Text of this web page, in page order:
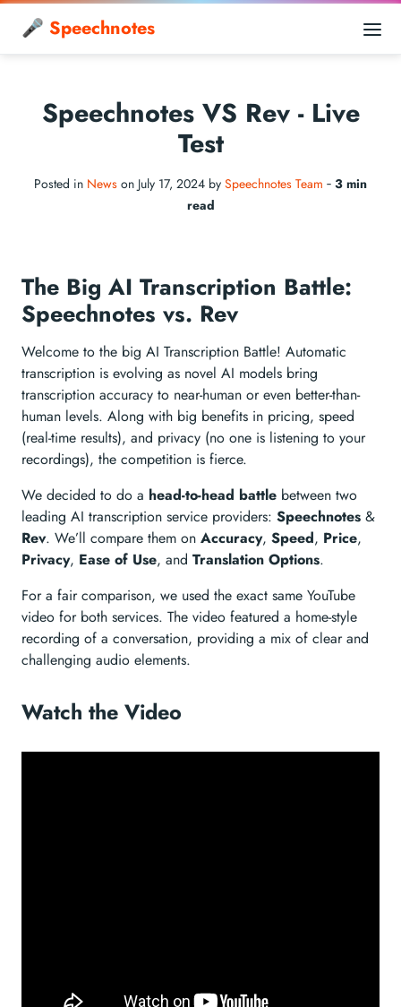
🎤 Speechnotes
Speechnotes VS Rev - Live
Test
Posted in News on July 17, 2024 by Speechnotes Team ‐ 3 min
read
The Big AI Transcription Battle:
Speechnotes vs. Rev
Welcome to the big AI Transcription Battle! Automatic
transcription is evolving as novel AI models bring
transcription accuracy to near-human or even better-than-
human levels. Along with big benefits in pricing, speed
(real-time results), and privacy (no one is listening to your
recordings), the competition is fierce.
We decided to do a head-to-head battle between two
leading AI transcription service providers: Speechnotes &
Rev. We’ll compare them on Accuracy, Speed, Price,
Privacy, Ease of Use, and Translation Options.
For a fair comparison, we used the exact same YouTube
video for both services. The video featured a home-style
recording of a conversation, providing a mix of clear and
challenging audio elements.
Watch the Video